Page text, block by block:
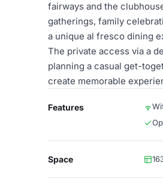
fairways and the
gatherings, family
a unique al fresco dining
The private access via a
planning a casual get-
create memorable
Features
Space